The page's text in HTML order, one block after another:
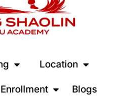
Location
Enrollment Blogs